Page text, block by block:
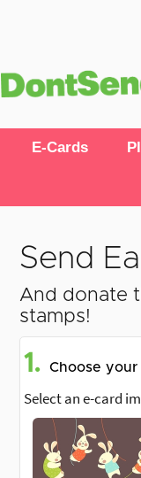
E-Cards
Send
And donate
stamps!
1. Choose your
Select an e-card